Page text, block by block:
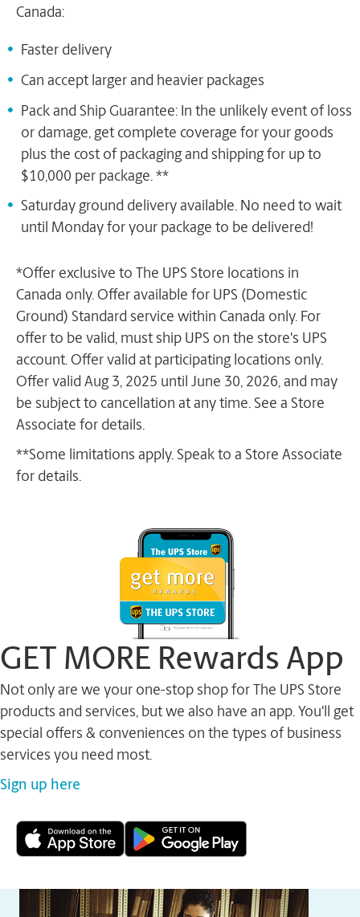
Canada:
Faster delivery
Can accept larger and heavier packages
Pack and Ship Guarantee: In the unlikely event of loss
or damage, get complete coverage for your goods
plus the cost of packaging and shipping for up to
$10,000 per package. **
Saturday ground delivery available. No need to wait
until Monday for your package to be delivered!
*Offer exclusive to The UPS Store locations in
Canada only. Offer available for UPS (Domestic
Ground) Standard service within Canada only. For
offer to be valid, must ship UPS on the store's UPS
account. Offer valid at participating locations only.
Offer valid Aug 3, 2025 until June 30, 2026, and may
be subject to cancellation at any time. See a Store
Associate for details.
**Some limitations apply. Speak to a Store Associate
for details.
GET MORE Rewards App
Not only are we your one-stop shop for The UPS Store
products and services, but we also have an app. You'll get
special offers & conveniences on the types of business
services you need most.
Sign up here